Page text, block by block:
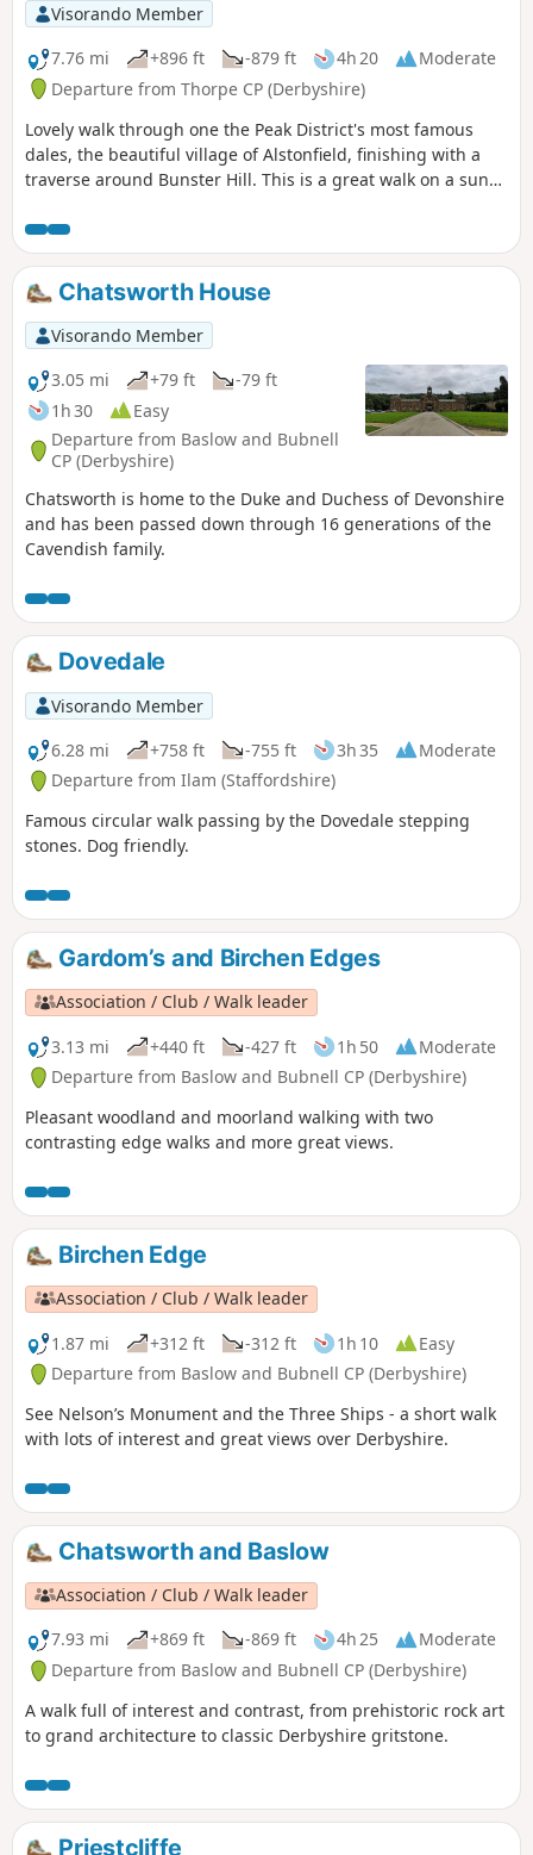
Visorando Member
7.76 mi
+896 ft -879 ft 4h 20
Moderate
Departure from Thorpe CP (Derbyshire)
Lovely walk through one the Peak District's most famous
dales, the beautiful village of Alstonfield, finishing with a
traverse around Bunster Hill. This is a great walk on a sunny
day.
Chatsworth House
Visorando Member
3.05 mi
+79 ft
-79 ft
1h 30
Easy
Departure from Baslow and Bubnell
CP (Derbyshire)
Chatsworth is home to the Duke and Duchess of Devonshire
and has been passed down through 16 generations of the
Cavendish family.
Dovedale
Visorando Member
6.28 mi
+758 ft -755 ft 3h 35
Moderate
Departure from Ilam (Staffordshire)
Famous circular walk passing by the Dovedale stepping
stones. Dog friendly.
Gardom’s and Birchen Edges
Association / Club / Walk leader
3.13 mi
+440 ft -427 ft 1h 50
Moderate
Departure from Baslow and Bubnell CP (Derbyshire)
Pleasant woodland and moorland walking with two
contrasting edge walks and more great views.
Birchen Edge
Association / Club / Walk leader
1.87 mi
+312 ft -312 ft 1h 10
Easy
Departure from Baslow and Bubnell CP (Derbyshire)
See Nelson’s Monument and the Three Ships - a short walk
with lots of interest and great views over Derbyshire.
Chatsworth and Baslow
Association / Club / Walk leader
7.93 mi
+869 ft -869 ft 4h 25
Moderate
Departure from Baslow and Bubnell CP (Derbyshire)
A walk full of interest and contrast, from prehistoric rock art
to grand architecture to classic Derbyshire gritstone.
Priestcliffe